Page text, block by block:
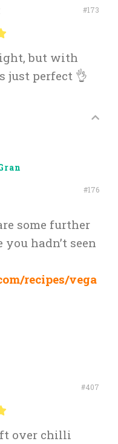
#173
but with
just perfect 👌
#176
some further
hadn’t seen
recipes/vega
#407
over chilli